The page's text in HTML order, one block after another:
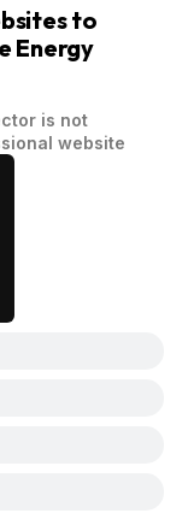
to
Energy
is not
website